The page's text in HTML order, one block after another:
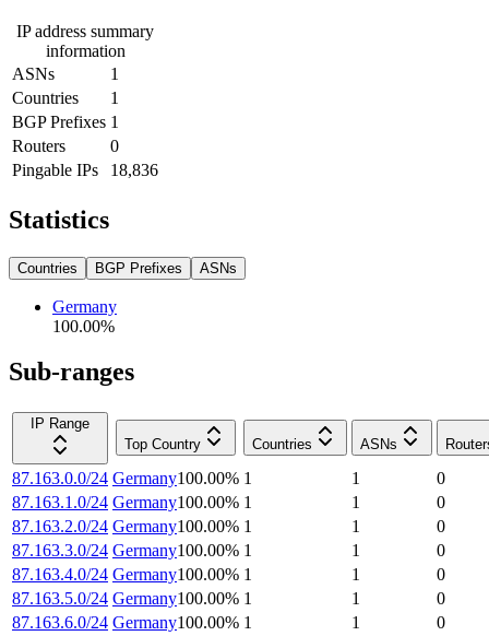
IP address summary
information
ASNs
1
Countries
1
BGP Prefixes 1
Routers
0
Pingable IPs
18,836
Statistics
Countries BGP Prefixes ASNs
Germany
100.00%
Sub-ranges
IP Range
Top Country
Countries ASNs
87.163.0.0/24 Germany100.00% 1 1
0
87.163.1.0/24 Germany100.00% 1 1
0
87.163.2.0/24 Germany100.00% 1 1
0
87.163.3.0/24 Germany100.00% 1 1
0
87.163.4.0/24 Germany100.00% 1 1
0
87.163.5.0/24 Germany100.00% 1 1
0
87.163.6.0/24 Germany100.00% 1 1
0